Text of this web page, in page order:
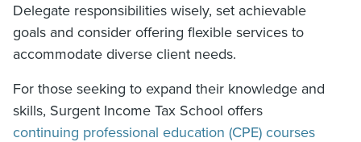
Delegate responsibilities wisely, set achievable
goals and consider offering flexible services to
accommodate diverse client needs.
For those seeking to expand their knowledge and
skills, Surgent Income Tax School offers
continuing professional education (CPE) courses